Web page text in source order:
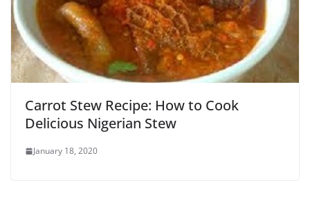
Carrot Stew Recipe: How to Cook
Delicious Nigerian Stew
January 18, 2020